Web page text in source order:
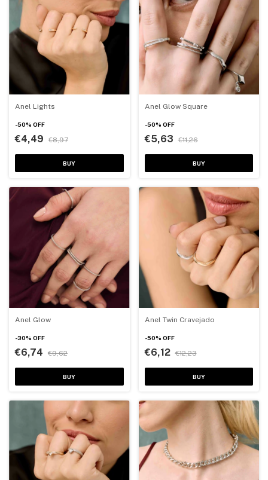
Anel Lights
-50% OFF
€4,49 €8,97
BUY
Anel Glow Square
-50% OFF
€5,63 €11,26
BUY
Anel Glow
-30% OFF
€6,74 €9,62
BUY
Anel Twin Cravejado
-50% OFF
€6,12 €12,23
BUY